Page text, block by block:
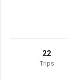
22
Trips